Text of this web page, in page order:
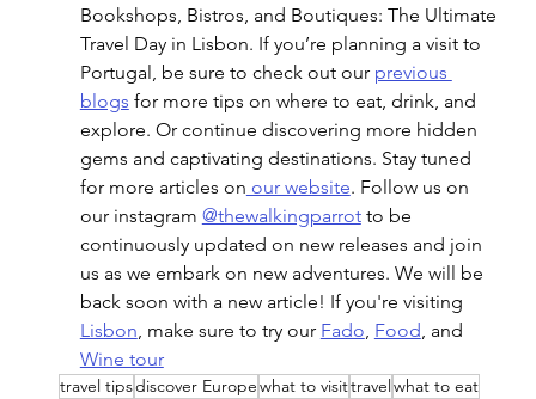
Bookshops, Bistros, and Boutiques: The Ultimate
Travel Day in Lisbon. If you’re planning a visit to
Portugal, be sure to check out our previous
blogs for more tips on where to eat, drink, and
explore. Or continue discovering more hidden
gems and captivating destinations. Stay tuned
for more articles on our website. Follow us on
our instagram @thewalkingparrot to be
continuously updated on new releases and join
us as we embark on new adventures. We will be
back soon with a new article! If you're visiting
Lisbon, make sure to try our Fado, Food, and
Wine tour
travel tipsdiscover Europewhat to visittravel what to eat